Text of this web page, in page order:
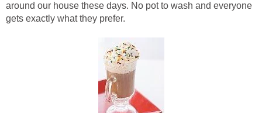
around our house these days. No pot to wash and everyone
gets exactly what they prefer.